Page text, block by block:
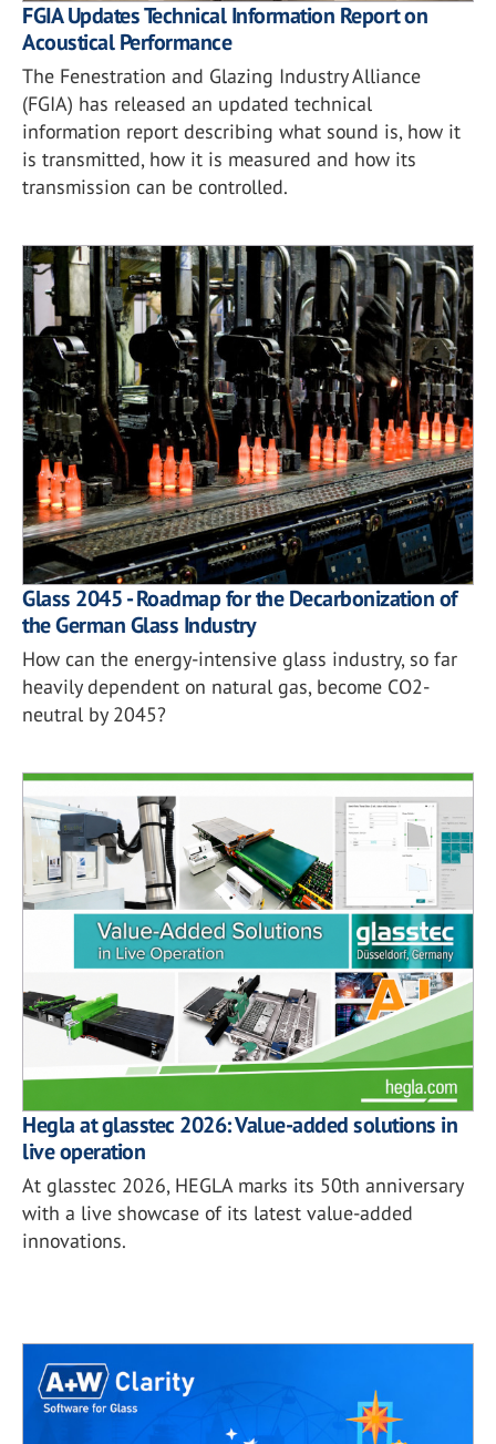
FGIA Updates Technical Information Report on
Acoustical Performance
The Fenestration and Glazing Industry Alliance
(FGIA) has released an updated technical
information report describing what sound is, how it
is transmitted, how it is measured and how its
transmission can be controlled.
Glass 2045 - Roadmap for the Decarbonization of
the German Glass Industry
How can the energy-intensive glass industry, so far
heavily dependent on natural gas, become CO2-
neutral by 2045?
Hegla at glasstec 2026: Value-added solutions in
live operation
At glasstec 2026, HEGLA marks its 50th anniversary
with a live showcase of its latest value-added
innovations.